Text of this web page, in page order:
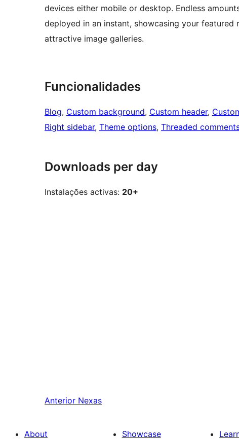
devices either mobile or desktop. Endless
deployed in an instant, showcasing your
attractive image galleries.
Funcionalidades
Blog, Custom background, Custom header,
Right sidebar, Theme options, Threaded
Downloads per day
Instalações activas: 20+
Anterior Nexas
About Showcase